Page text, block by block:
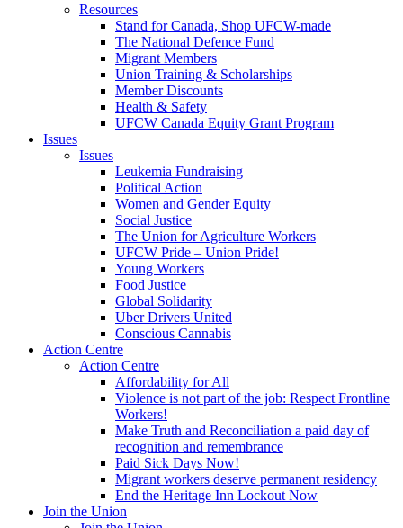
Resources
Stand for Canada, Shop UFCW-made
The National Defence Fund
Migrant Members
Union Training & Scholarships
Member Discounts
Health & Safety
UFCW Canada Equity Grant Program
Issues
Issues
Leukemia Fundraising
Political Action
Women and Gender Equity
Social Justice
The Union for Agriculture Workers
UFCW Pride – Union Pride!
Young Workers
Food Justice
Global Solidarity
Uber Drivers United
Conscious Cannabis
Action Centre
Action Centre
Affordability for All
Violence is not part of the job: Respect Frontline
Workers!
Make Truth and Reconciliation a paid day of
recognition and remembrance
Paid Sick Days Now!
Migrant workers deserve permanent residency
End the Heritage Inn Lockout Now
Join the Union